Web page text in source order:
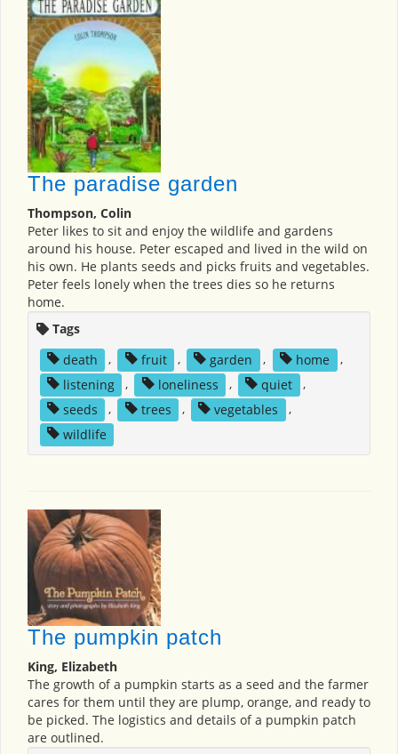
The paradise garden
Thompson, Colin
Peter likes to sit and enjoy the wildlife and gardens
around his house. Peter escaped and lived in the wild on
his own. He plants seeds and picks fruits and vegetables.
Peter feels lonely when the trees dies so he returns
home.
Tags
death
, fruit , garden , home
,
listening
, loneliness , quiet
,
seeds
, trees , vegetables
,
wildlife
The pumpkin patch
King, Elizabeth
The growth of a pumpkin starts as a seed and the farmer
cares for them until they are plump, orange, and ready to
be picked. The logistics and details of a pumpkin patch
are outlined.